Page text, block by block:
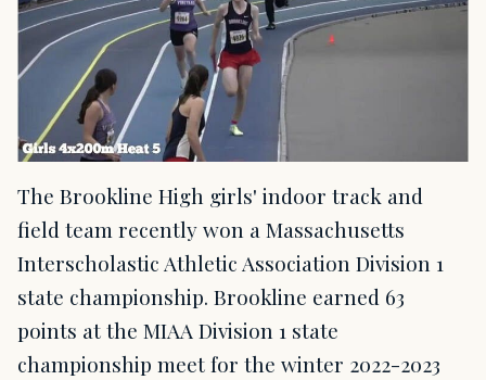
The Brookline High girls' indoor track and
field team recently won a Massachusetts
Interscholastic Athletic Association Division 1
state championship. Brookline earned 63
points at the MIAA Division 1 state
championship meet for the winter 2022-2023